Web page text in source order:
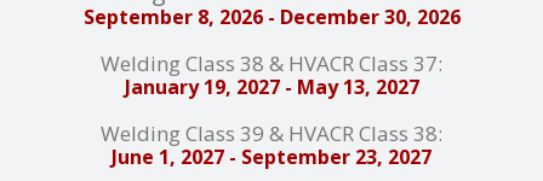
September 8, 2026 - December 30, 2026
Welding Class 38 & HVACR Class 37:
January 19, 2027 - May 13, 2027
Welding Class 39 & HVACR Class 38:
June 1, 2027 - September 23, 2027